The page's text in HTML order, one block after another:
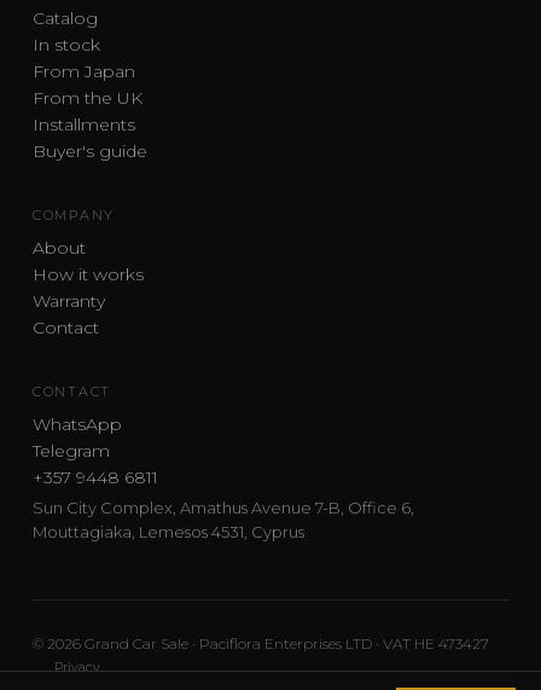
Catalog
In stock
From Japan
From the UK
Installments
Buyer's guide
COMPANY
About
How it works
Warranty
Contact
CONTACT
WhatsApp
Telegram
+357 9448 6811
Sun City Complex, Amathus Avenue 7-B, Office 6,
Mouttagiaka, Lemesos 4531, Cyprus
© 2026 Grand Car Sale · Paciflora Enterprises LTD · VAT HE 473427
Privacy